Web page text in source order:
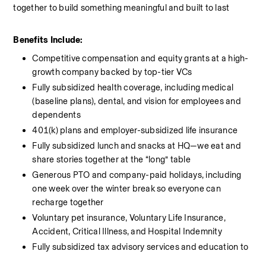
together to build something meaningful and built to last
Benefits Include:
Competitive compensation and equity grants at a high-
growth company backed by top-tier VCs
Fully subsidized health coverage, including medical
(baseline plans), dental, and vision for employees and
dependents
401(k) plans and employer-subsidized life insurance
Fully subsidized lunch and snacks at HQ—we eat and
share stories together at the “long” table
Generous PTO and company-paid holidays, including
one week over the winter break so everyone can
recharge together
Voluntary pet insurance, Voluntary Life Insurance,
Accident, Critical Illness, and Hospital Indemnity
Fully subsidized tax advisory services and education to